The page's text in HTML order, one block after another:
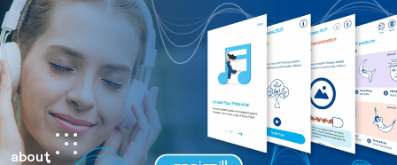
about